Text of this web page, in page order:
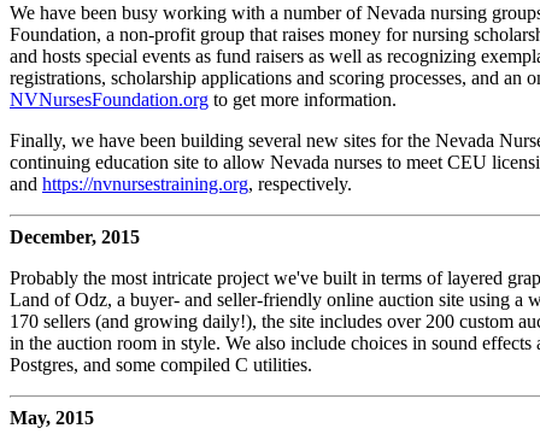
We have been busy working with a number of Nevada nursing
Foundation, a non-profit group that raises money for nursing
and hosts special events as fund raisers as well as recognizing
registrations, scholarship applications and scoring processes, and an
NVNursesFoundation.org to get more information.
Finally, we have been building several new sites for the Nevada
continuing education site to allow Nevada nurses to meet CEU
and https://nvnursestraining.org, respectively.
December, 2015
Probably the most intricate project we've built in terms of layered
Land of Odz, a buyer- and seller-friendly online auction site using a
170 sellers (and growing daily!), the site includes over 200 custom
in the auction room in style. We also include choices in sound
Postgres, and some compiled C utilities.
May, 2015